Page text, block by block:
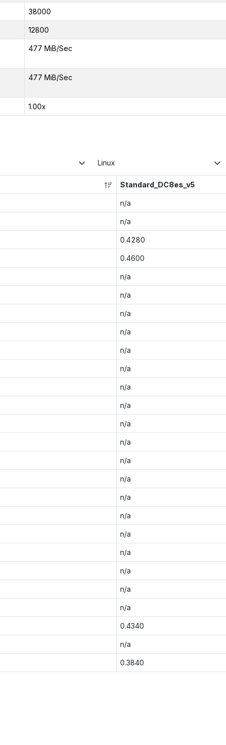
38000
12800
477 MiB/Sec
477 MiB/Sec
1.00x
Linux
Standard_DC8es_v5
n/a
n/a
0.4280
0.4600
n/a
n/a
n/a
n/a
n/a
n/a
n/a
n/a
n/a
n/a
n/a
n/a
n/a
n/a
n/a
n/a
n/a
n/a
n/a
0.4340
n/a
0.3840